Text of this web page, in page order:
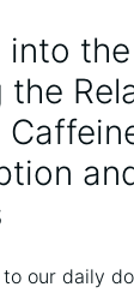
into
the⁤
our daily